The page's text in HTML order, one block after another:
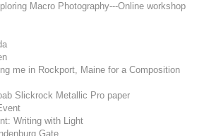
Macro Photography---Online workshop
me in Rockport, Maine for a Composition
Slickrock Metallic Pro paper
Writing with Light
Gate